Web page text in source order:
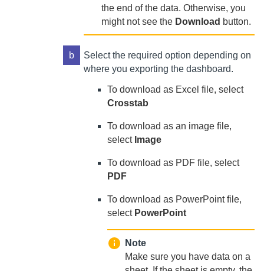
the end of the data. Otherwise, you
might not see the Download button.
b
Select the required option depending on
where you exporting the dashboard.
To download as Excel file, select
Crosstab
To download as an image file,
select Image
To download as PDF file, select
PDF
To download as PowerPoint file,
select PowerPoint
Note
Make sure you have data on a